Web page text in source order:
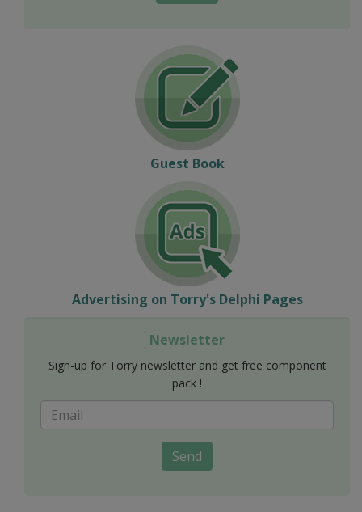
Guest Book
Advertising on Torry's Delphi Pages
Newsletter
Sign-up for Torry newsletter and get free component
pack !
Send